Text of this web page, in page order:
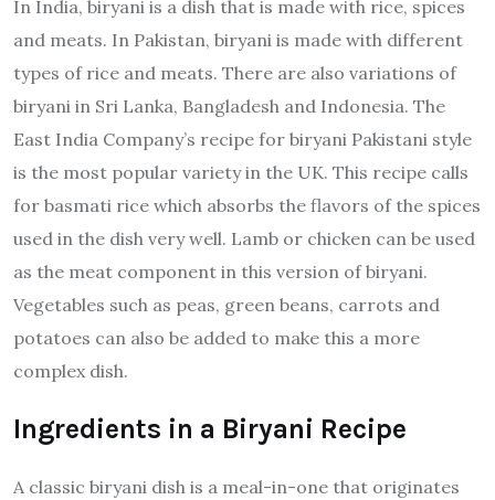
In India, biryani is a dish that is made with rice, spices
and meats. In Pakistan, biryani is made with different
types of rice and meats. There are also variations of
biryani in Sri Lanka, Bangladesh and Indonesia. The
East India Company’s recipe for biryani Pakistani style
is the most popular variety in the UK. This recipe calls
for basmati rice which absorbs the flavors of the spices
used in the dish very well. Lamb or chicken can be used
as the meat component in this version of biryani.
Vegetables such as peas, green beans, carrots and
potatoes can also be added to make this a more
complex dish.
Ingredients in a Biryani Recipe
A classic biryani dish is a meal-in-one that originates